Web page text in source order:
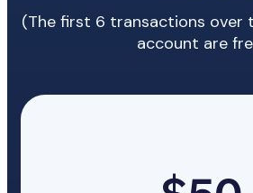
(The first 6 transactions over
account are